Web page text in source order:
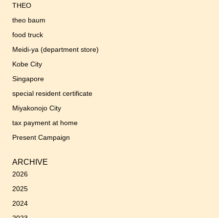
THEO
theo baum
food truck
Meidi-ya (department store)
Kobe City
Singapore
special resident certificate
Miyakonojo City
tax payment at home
Present Campaign
ARCHIVE
2026
2025
2024